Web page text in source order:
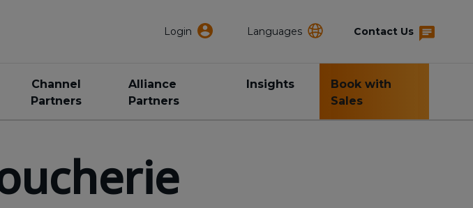
Login Languages Contact Us
Channel
Partners
Alliance
Partners
Insights
Book with
Sales